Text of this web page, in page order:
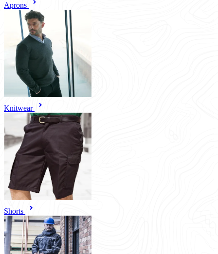
Aprons
Knitwear
Shorts